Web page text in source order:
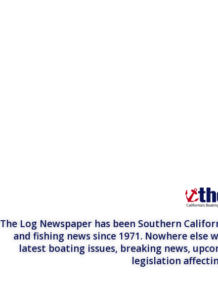
The Log Newspaper has been Southern
and fishing news since 1971. Nowhere else
latest boating issues, breaking news,
legislation